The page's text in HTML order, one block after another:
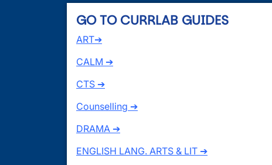
GO TO CURRLAB GUIDES
ART➔
CALM ➔
CTS ➔
Counselling ➔
DRAMA ➔
ENGLISH LANG. ARTS & LIT ➔